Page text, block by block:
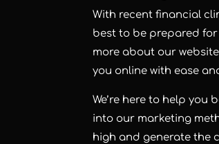
With recent financial
best to be prepared
more about our
you online with ease
We’re here to help you
into our marketing
high and generate the